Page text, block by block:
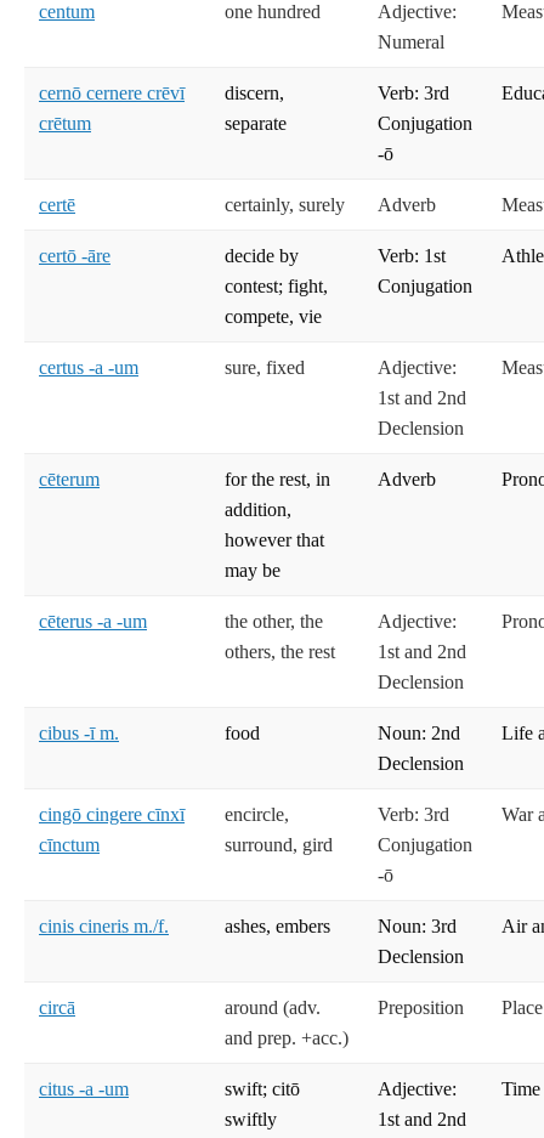
centum one hundred
Adjective:
Numeral
cernō cernere crēvī
crētum
discern,
separate
Verb: 3rd
Conjugation
-ō
certē certainly, surely Adverb
certō -āre
decide by
contest; fight,
compete, vie
Verb: 1st
Conjugation
certus -a -um sure, fixed
Adjective:
1st and 2nd
Declension
cēterum
for the rest, in
addition,
however that
may be
Adverb
cēterus -a -um
the other, the
others, the rest
Adjective:
1st and 2nd
Declension
cibus -ī m. food
Noun: 2nd
Declension
Life
cingō cingere cīnxī
cīnctum
encircle,
surround, gird
Verb: 3rd
Conjugation
-ō
War
cinis cineris m./f. ashes, embers
Noun: 3rd
Declension
Air
circā
around (adv.
and prep. +acc.)
Preposition Place
citus -a -um
swift; citō
swiftly
Adjective:
1st and 2nd
Time